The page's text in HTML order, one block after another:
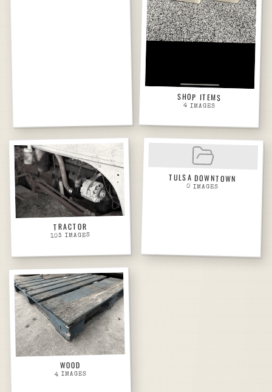
SHOP ITEMS
4 IMAGES
TRACTOR
103 IMAGES
TULSA DOWNTOWN
0 IMAGES
WOOD
4 IMAGES